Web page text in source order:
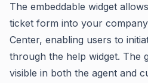
The embeddable widget
ticket form into your
Center, enabling users to
through the help widget. The
visible in both the agent and